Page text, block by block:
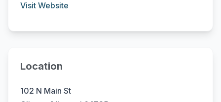
Visit Website
Location
102 N Main St